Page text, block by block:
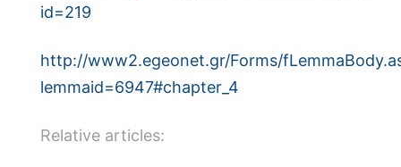
id=219
http://www2.egeonet.gr/Forms/
lemmaid=6947#chapter_4
Relative articles: